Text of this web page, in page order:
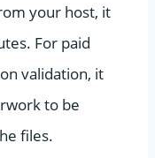
your host, it
For paid
validation, it
to be
files.